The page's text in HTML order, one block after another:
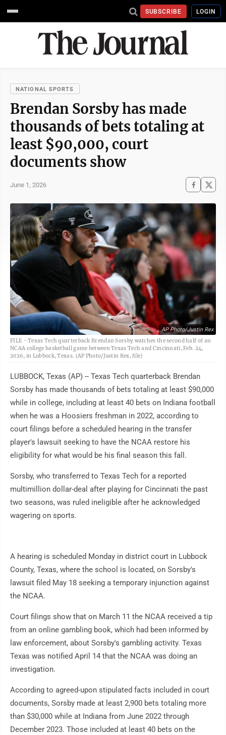
SUBSCRIBE LOGIN
NATIONAL SPORTS
Brendan Sorsby has made
thousands of bets totaling at
least $90,000, court
documents show
June 1, 2026
AP Photo/Justin Rex
FILE - Texas Tech quarterback Brendan Sorsby watches the second half of an
NCAA college basketball game between Texas Tech and Cincinnati, Feb. 24,
2026, in Lubbock, Texas. (AP Photo/Justin Rex, file)
LUBBOCK, Texas (AP) -- Texas Tech quarterback Brendan
Sorsby has made thousands of bets totaling at least $90,000
while in college, including at least 40 bets on Indiana football
when he was a Hoosiers freshman in 2022, according to
court filings before a scheduled hearing in the transfer
player's lawsuit seeking to have the NCAA restore his
eligibility for what would be his final season this fall.
Sorsby, who transferred to Texas Tech for a reported
multimillion dollar-deal after playing for Cincinnati the past
two seasons, was ruled ineligible after he acknowledged
wagering on sports.
A hearing is scheduled Monday in district court in Lubbock
County, Texas, where the school is located, on Sorsby's
lawsuit filed May 18 seeking a temporary injunction against
the NCAA.
Court filings show that on March 11 the NCAA received a tip
from an online gambling book, which had been informed by
law enforcement, about Sorsby's gambling activity. Texas
Texas was notified April 14 that the NCAA was doing an
investigation.
According to agreed-upon stipulated facts included in court
documents, Sorsby made at least 2,900 bets totaling more
than $30,000 while at Indiana from June 2022 through
December 2023. Those included at least 40 bets on the